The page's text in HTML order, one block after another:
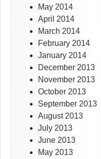
May 2014
April 2014
March 2014
February 2014
January 2014
December 2013
November 2013
October 2013
September 2013
August 2013
July 2013
June 2013
May 2013